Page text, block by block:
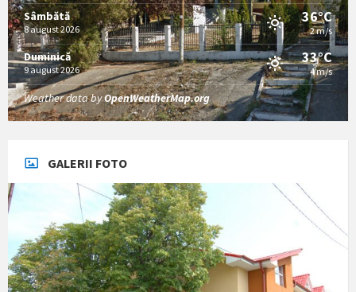
Sâmbătă
8 august 2026
36°C
2 m/s
Duminică
9 august 2026
33°C
4 m/s
Weather data byOpenWeatherMap.org
GALERII FOTO